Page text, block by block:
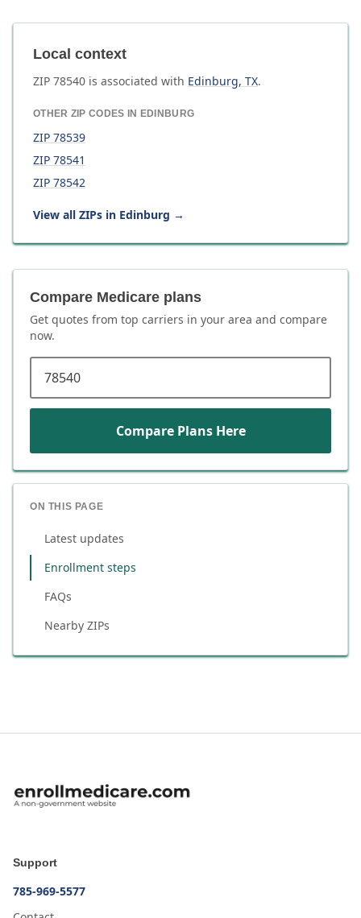
Local context
ZIP 78540 is associated with Edinburg, TX.
OTHER ZIP CODES IN EDINBURG
ZIP 78539
ZIP 78541
ZIP 78542
View all ZIPs in Edinburg →
Compare Medicare plans
Get quotes from top carriers in your area and compare
now.
Compare Plans Here
ON THIS PAGE
Latest updates
Enrollment steps
FAQs
Nearby ZIPs
Support
785-969-5577